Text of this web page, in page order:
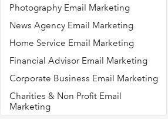
Photography Email Marketing
News Agency Email Marketing
Home Service Email Marketing
Financial Advisor Email Marketing
Corporate Business Email Marketing
Charities & Non Profit Email
Marketing